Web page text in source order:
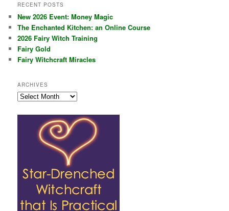
RECENT POSTS
New 2026 Event: Money Magic
The Enchanted Kitchen: an Online Course
2026 Fairy Witch Training
Fairy Gold
Fairy Witchcraft Miracles
ARCHIVES
Archives